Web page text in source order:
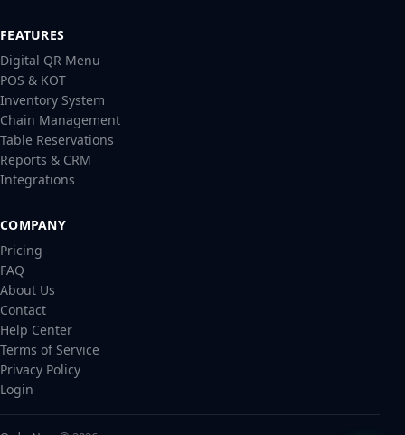
FEATURES
Digital QR Menu
POS & KOT
Inventory System
Chain Management
Table Reservations
Reports & CRM
Integrations
COMPANY
Pricing
FAQ
About Us
Contact
Help Center
Terms of Service
Privacy Policy
Login